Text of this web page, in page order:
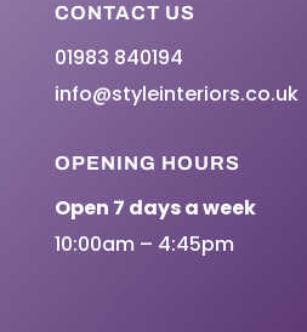
CONTACT US
01983 840194
info@styleinteriors.co.uk
OPENING HOURS
Open 7 days a week
10:00am – 4:45pm